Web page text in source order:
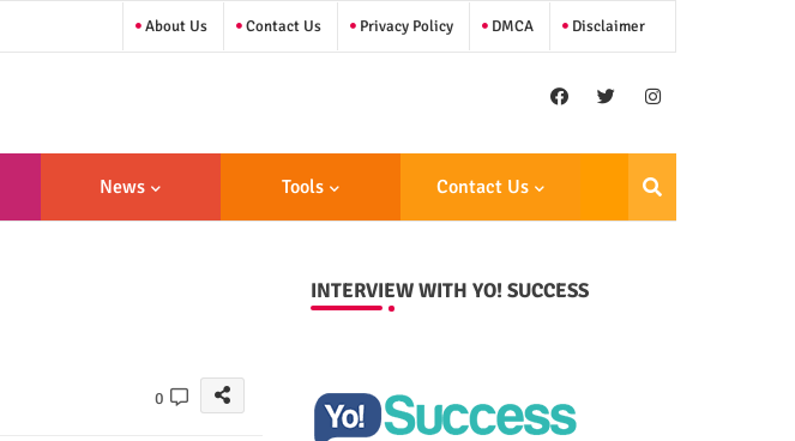
About Us Contact Us Privacy Policy DMCA Disclaimer
News Tools Contact Us
0
INTERVIEW WITH YO! SUCCESS